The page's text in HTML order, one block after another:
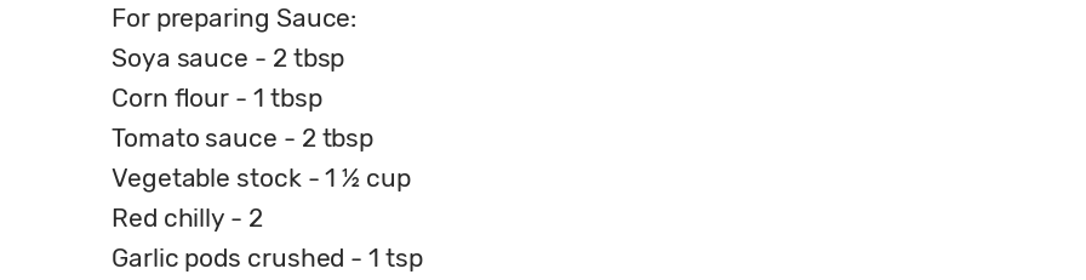
For preparing Sauce:
Soya sauce - 2 tbsp
Corn flour - 1 tbsp
Tomato sauce - 2 tbsp
Vegetable stock - 1 ½ cup
Red chilly - 2
Garlic pods crushed - 1 tsp